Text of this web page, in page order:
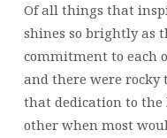
Of all things that
shines so brightly as
commitment to each
and there were rocky
that dedication to
other when most